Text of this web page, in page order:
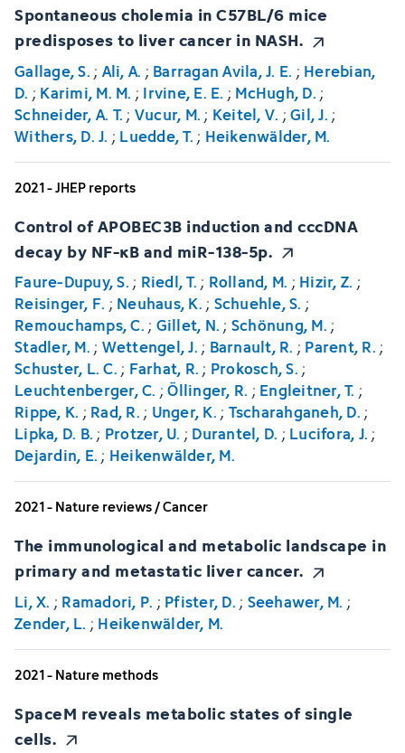
Spontaneous cholemia in C57BL/6 mice
predisposes to liver cancer in NASH.
Gallage, S.; Ali, A. ; Barragan Avila, J. E. ; Herebian,
D. ; Karimi, M. M. ; Irvine, E. E. ; McHugh, D.;
Schneider, A. T.; Vucur, M.; Keitel, V. ;Gil, J.;
Withers, D. J. ; Luedde, T.; Heikenwälder, M.
2021 - JHEP reports
Control of APOBEC3B induction and cccDNA
decay by NF-κB and miR-138-5p.
Faure-Dupuy, S.; Riedl, T.; Rolland, M. ; Hizir, Z. ;
Reisinger, F. ; Neuhaus, K.; Schuehle, S. ;
Remouchamps, C.; Gillet, N.; Schönung, M.;
Stadler, M.; Wettengel, J.; Barnault, R. ; Parent, R.;
Schuster, L. C.; Farhat, R.; Prokosch, S.;
Leuchtenberger, C. ;Öllinger, R. ; Engleitner, T. ;
Rippe, K. ; Rad, R.; Unger, K.; Tscharahganeh, D.;
Lipka, D. B.; Protzer, U. ; Durantel, D. ; Lucifora, J.;
Dejardin, E.; Heikenwälder, M.
2021 - Nature reviews / Cancer
The immunological and metabolic landscape in
primary and metastatic liver cancer.
Li, X. ; Ramadori, P. ; Pfister, D.; Seehawer, M. ;
Zender, L. ; Heikenwälder, M.
2021 - Nature methods
SpaceM reveals metabolic states of single
cells.